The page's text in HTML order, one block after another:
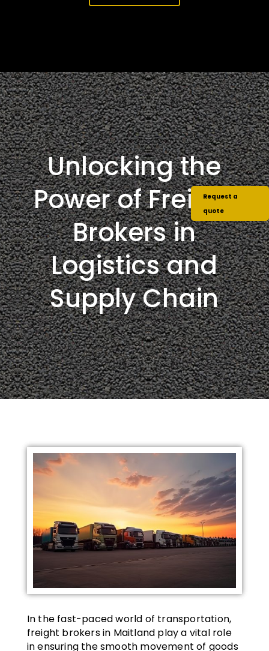
Unlocking the
Power of Freight
Brokers in
Logistics and
Supply Chain
In the fast-paced world of transportation,
freight brokers in Maitland play a vital role
in ensuring the smooth movement of goods
Request a
quote